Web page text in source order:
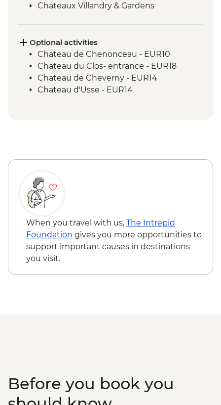
Chateaux Villandry & Gardens
Optional activities
Chateau de Chenonceau - EUR10
Chateau du Clos- entrance - EUR18
Chateau de Cheverny - EUR14
Chateau d'Usse - EUR14
When you travel with us, The Intrepid
Foundation gives you more opportunities to
support important causes in destinations
you visit.
Before you book you